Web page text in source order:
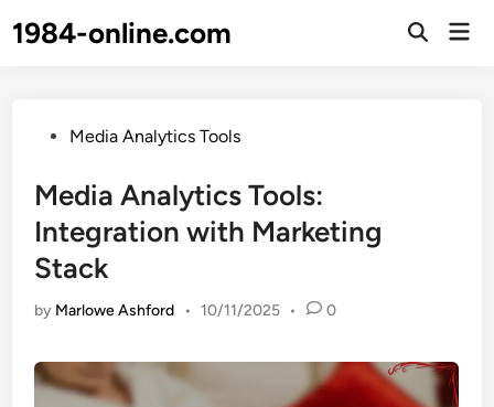
1984-online.com
Open
PostedMedia Analytics Tools
Media Analytics Tools:
Integration with Marketing
Stack
by Marlowe Ashford • 10/11/2025 • 0